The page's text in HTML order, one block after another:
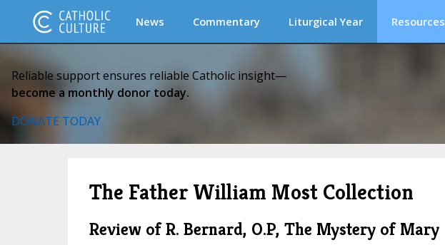
News Commentary Liturgical Year Resources
Reliable support ensures reliable Catholic insight—
become a monthly donor today.
DONATE TODAY
The Father William Most Collection
Review of R. Bernard, O.P, The Mystery of Mary